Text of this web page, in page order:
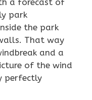
a forecast of
park
the park
That way
and a
of the wind
perfectly